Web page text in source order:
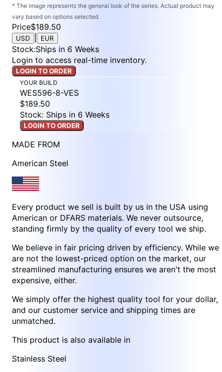
* The image represents the general look of the series. Actual product may
vary based on options selected.
Price$189.50
USD EUR
Stock:Ships in 6 Weeks
Login to access real-time inventory.
LOGIN TO ORDER
YOUR BUILD
WES596-8-VES
$189.50
Stock: Ships in 6 Weeks
LOGIN TO ORDER
MADE FROM
American Steel
Every product we sell is built by us in the USA using
American or DFARS materials. We never outsource,
standing firmly by the quality of every tool we ship.
We believe in fair pricing driven by efficiency. While we
are not the lowest-priced option on the market, our
streamlined manufacturing ensures we aren't the most
expensive, either.
We simply offer the highest quality tool for your dollar,
and our customer service and shipping times are
unmatched.
This product is also available in
Stainless Steel